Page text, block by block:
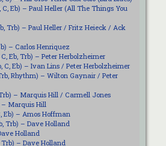
C, Eb) – Paul Heller (All The Things You
Trb) – Paul Heller / Fritz Heieck / Ack
– Carlos Henriquez
Eb, Trb) – Peter Herbolzheimer
C, Eb) – Ivan Lins / Peter Herbolzheimer
Rhythm) – Wilton Gaynair / Peter
Trb) – Marquis Hill / Carmell Jones
– Marquis Hill
Eb) – Amos Hoffman
Trb) – Dave Holland
Holland
Trb) – Dave Holland